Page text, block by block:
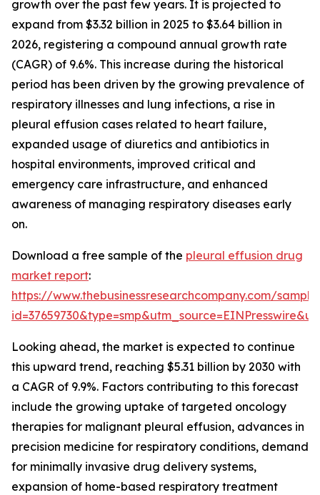
growth over the past few years. It is projected to
expand from $3.32 billion in 2025 to $3.64 billion in
2026, registering a compound annual growth rate
(CAGR) of 9.6%. This increase during the historical
period has been driven by the growing prevalence of
respiratory illnesses and lung infections, a rise in
pleural effusion cases related to heart failure,
expanded usage of diuretics and antibiotics in
hospital environments, improved critical and
emergency care infrastructure, and enhanced
awareness of managing respiratory diseases early
on.
Download a free sample of the pleural effusion drug
market report:
https://www.thebusinessresearchcompany.com/
Looking ahead, the market is expected to continue
this upward trend, reaching $5.31 billion by 2030 with
a CAGR of 9.9%. Factors contributing to this forecast
include the growing uptake of targeted oncology
therapies for malignant pleural effusion, advances in
precision medicine for respiratory conditions, demand
for minimally invasive drug delivery systems,
expansion of home-based respiratory treatment